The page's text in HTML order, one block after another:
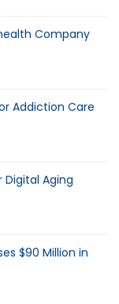
Company
Addiction Care
Digital Aging
$90 Million in